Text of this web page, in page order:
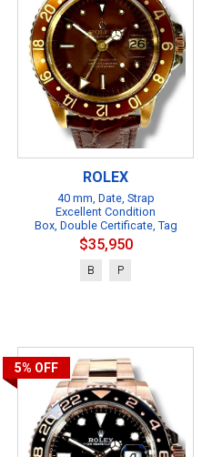
ROLEX
40 mm, Date, Strap
Excellent Condition
Box, Double Certificate, Tag
$35,950
B P
5% OFF